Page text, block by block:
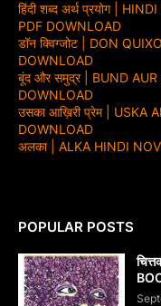
हिंदी शब्द अर्थ प्रयोग |
PDF DOWNLOAD
डॉन क्विग्जोट | DON
DOWNLOAD
बूंद और समुद्र | BUND
DOWNLOAD
उसका आख़िरी प्रेम | USKA
DOWNLOAD
अलका | ALKA HINDI
POPULAR POSTS